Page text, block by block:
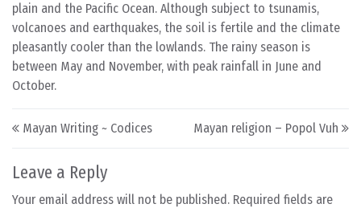
plain and the Pacific Ocean. Although subject to tsunamis,
volcanoes and earthquakes, the soil is fertile and the climate
pleasantly cooler than the lowlands. The rainy season is
between May and November, with peak rainfall in June and
October.
Post navigation
Mayan Writing ~ Codices Mayan religion – Popol Vuh
Leave a Reply
Your email address will not be published. Required fields are